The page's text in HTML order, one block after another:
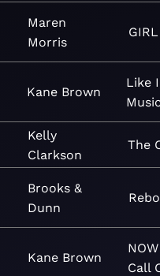
Maren
Morris
GIRL
Kane Brown
Like
Kelly
Clarkson
The
Brooks &
Dunn
Kane Brown
Call